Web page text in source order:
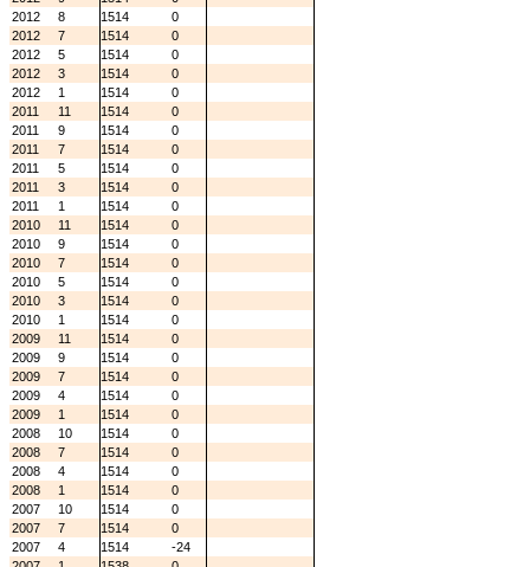
2012
8 1514
0
2012
7 1514
0
2012
5 1514
0
2012
3 1514
0
2012
1 1514
0
2011
11 1514
0
2011
9 1514
0
2011
7 1514
0
2011
5 1514
0
2011
3 1514
0
2011
1 1514
0
2010
11 1514
0
2010
9 1514
0
2010
7 1514
0
2010
5 1514
0
2010
3 1514
0
2010
1 1514
0
2009
11 1514
0
2009
9 1514
0
2009
7 1514
0
2009
4 1514
0
2009
1 1514
0
2008
10 1514
0
2008
7 1514
0
2008
4 1514
0
2008
1 1514
0
2007
10 1514
0
2007
7 1514
0
2007
4 1514
-24